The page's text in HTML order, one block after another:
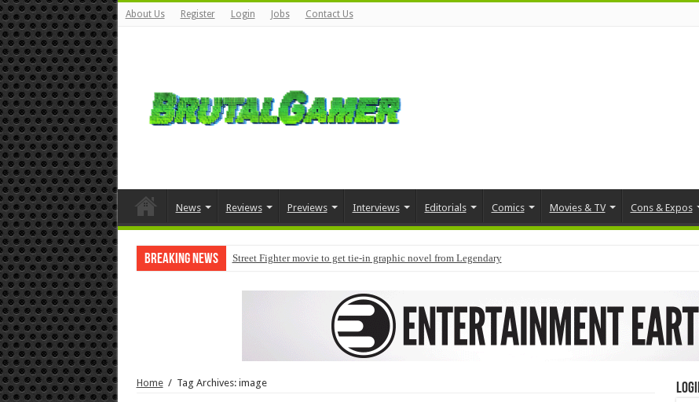
About Us Register Login Jobs Contact Us
News Reviews Previews Interviews Editorials Comics Movies & TV Cons & Expos
Breaking News Street Fighter movie to get tie-in graphic novel from Legendary
Home / Tag Archives: image